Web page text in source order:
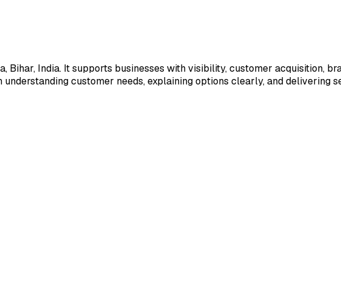
India. It supports businesses with visibility, customer acquisition,
customer needs, explaining options clearly, and delivering